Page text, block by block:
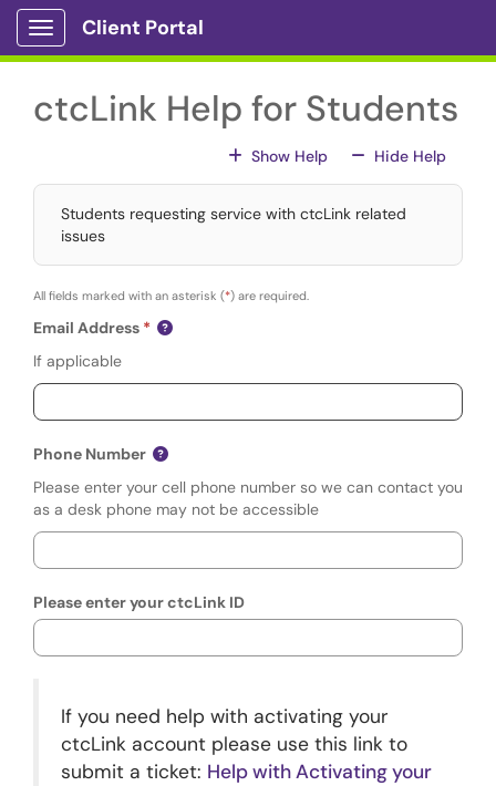
Skip to main content
Show Applications Menu
Client Portal
ctcLink Help for Students
Show HelpFor All Fields
Hide HelpFor All
Students requesting service with ctcLink related
issues
All fields marked with an asterisk (*) are required.
Email Address
If applicable
Phone Number
Please enter your cell phone number so we can contact you
as a desk phone may not be accessible
Please enter your ctcLink ID
If you need help with activating your
ctcLink account please use this link to
submit a ticket: Help with Activating your